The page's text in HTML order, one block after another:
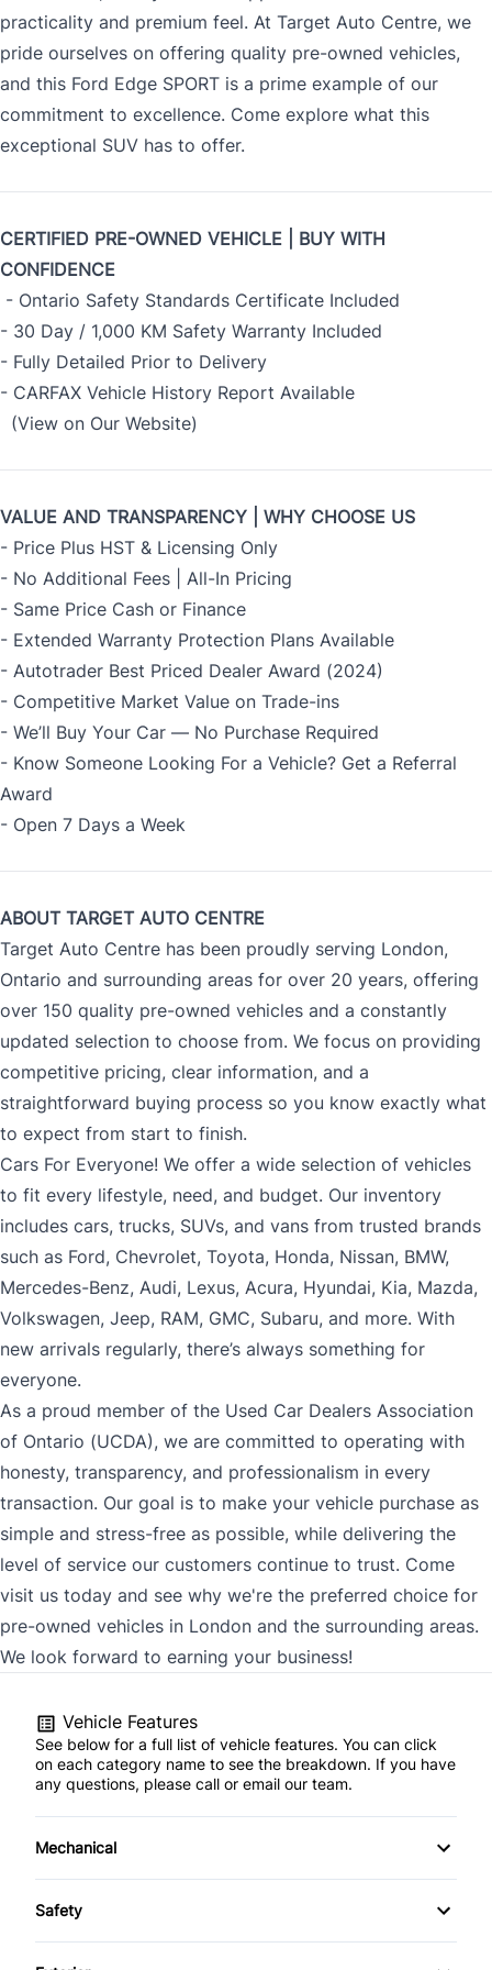
practicality and premium feel. At Target Auto Centre, we
pride ourselves on offering quality pre-owned vehicles,
and this Ford Edge SPORT is a prime example of our
commitment to excellence. Come explore what this
exceptional SUV has to offer.
CERTIFIED PRE-OWNED VEHICLE | BUY WITH
CONFIDENCE
- Ontario Safety Standards Certificate Included
- 30 Day / 1,000 KM Safety Warranty Included
- Fully Detailed Prior to Delivery
- CARFAX Vehicle History Report Available
(View on Our Website)
VALUE AND TRANSPARENCY | WHY CHOOSE US
- Price Plus HST & Licensing Only
- No Additional Fees | All-In Pricing
- Same Price Cash or Finance
- Extended Warranty Protection Plans Available
- Autotrader Best Priced Dealer Award (2024)
- Competitive Market Value on Trade-ins
- We’ll Buy Your Car — No Purchase Required
- Know Someone Looking For a Vehicle? Get a Referral
Award
- Open 7 Days a Week
ABOUT TARGET AUTO CENTRE
Target Auto Centre has been proudly serving London,
Ontario and surrounding areas for over 20 years, offering
over 150 quality pre-owned vehicles and a constantly
updated selection to choose from. We focus on providing
competitive pricing, clear information, and a
straightforward buying process so you know exactly what
to expect from start to finish.
Cars For Everyone! We offer a wide selection of vehicles
to fit every lifestyle, need, and budget. Our inventory
includes cars, trucks, SUVs, and vans from trusted brands
such as Ford, Chevrolet, Toyota, Honda, Nissan, BMW,
Mercedes-Benz, Audi, Lexus, Acura, Hyundai, Kia, Mazda,
Volkswagen, Jeep, RAM, GMC, Subaru, and more. With
new arrivals regularly, there’s always something for
everyone.
As a proud member of the Used Car Dealers Association
of Ontario (UCDA), we are committed to operating with
honesty, transparency, and professionalism in every
transaction. Our goal is to make your vehicle purchase as
simple and stress-free as possible, while delivering the
level of service our customers continue to trust. Come
visit us today and see why we're the preferred choice for
pre-owned vehicles in London and the surrounding areas.
We look forward to earning your business!
Vehicle Features
See below for a full list of vehicle features. You can click
on each category name to see the breakdown. If you have
any questions, please call or email our team.
Mechanical
4-Wheel Disc Brakes
Safety
Back-Up Camera